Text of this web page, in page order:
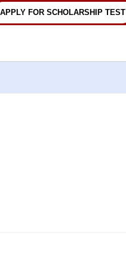
APPLY FOR SCHOLARSHIP TEST